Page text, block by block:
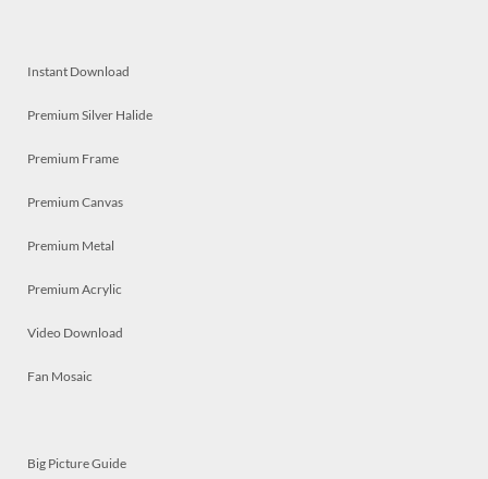
Instant Download
Premium Silver Halide
Premium Frame
Premium Canvas
Premium Metal
Premium Acrylic
Video Download
Fan Mosaic
Big Picture Guide